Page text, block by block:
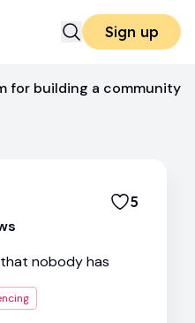
Sign up
for building a community
5
s
nobody has